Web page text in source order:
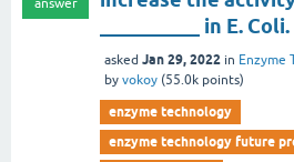
answer
__________ in E. Coli.
asked Jan 29, 2022 in Enzyme
by vokoy (55.0k points)
enzyme technology
enzyme technology future